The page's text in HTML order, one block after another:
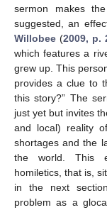
sermon makes
suggested, an
Willobee (2009, p.
which features a
grew up. This
provides a clue to
this story?” The
just yet but invites
and local) reality
shortages and the
the world. This
homiletics, that is,
in the next
problem as a